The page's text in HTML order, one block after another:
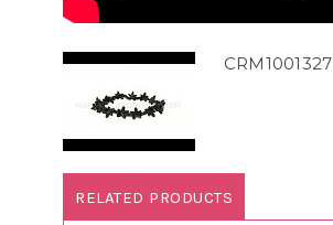
CRM1001327
RELATED PRODUCTS